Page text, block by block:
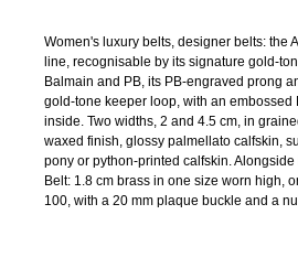
Women's luxury belts, designer belts: the
line, recognisable by its signature gold-
Balmain and PB, its PB-engraved prong
gold-tone keeper loop, with an embossed
inside. Two widths, 2 and 4.5 cm, in
waxed finish, glossy palmellato calfskin,
pony or python-printed calfskin.
Belt: 1.8 cm brass in one size worn high,
100, with a 20 mm plaque buckle and a